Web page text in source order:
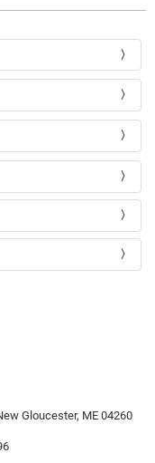
Gloucester, ME 04260